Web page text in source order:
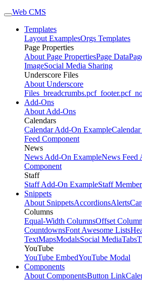
Web CMS
Templates
Layout ExamplesOrgs Templates
Page Properties
About Page PropertiesPage Data
ImageSocial Media Sharing
Underscore Files
About Underscore
Files _breadcrumbs.pcf_footer.pcf
Add-Ons
About Add-Ons
Calendars
Calendar Add-On ExampleCalendar
Feed Component
News
News Add-On ExampleNews Feed
Component
Staff
Staff Add-On ExampleStaff
Snippets
About SnippetsAccordionsAlerts
Columns
Equal-Width ColumnsOffset
CountdownsFont Awesome Lists
TextMapsModalsSocial MediaTabs
YouTube
YouTube EmbedYouTube Modal
Components
About ComponentsButton Link